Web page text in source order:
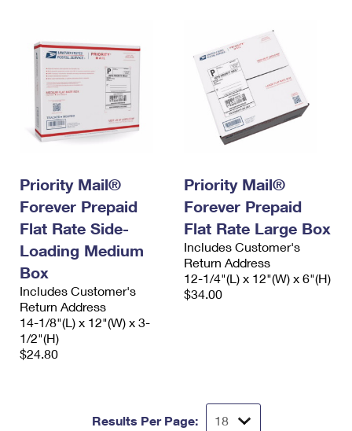
Priority Mail®
Forever Prepaid
Flat Rate Side-
Loading Medium
Box
Includes Customer's
Return Address
14-1/8"(L) x 12"(W) x 3-
1/2"(H)
$24.80
Priority Mail®
Forever Prepaid
Flat Rate Large Box
Includes Customer's
Return Address
12-1/4"(L) x 12"(W) x 6"(H)
$34.00
Results Per Page: